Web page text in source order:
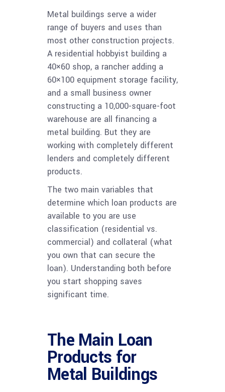
Metal buildings serve a wider
range of buyers and uses than
most other construction projects.
A residential hobbyist building a
40×60 shop, a rancher adding a
60×100 equipment storage facility,
and a small business owner
constructing a 10,000-square-foot
warehouse are all financing a
metal building. But they are
working with completely different
lenders and completely different
products.
The two main variables that
determine which loan products are
available to you are use
classification (residential vs.
commercial) and collateral (what
you own that can secure the
loan). Understanding both before
you start shopping saves
significant time.
The Main Loan
Products for
Metal Buildings